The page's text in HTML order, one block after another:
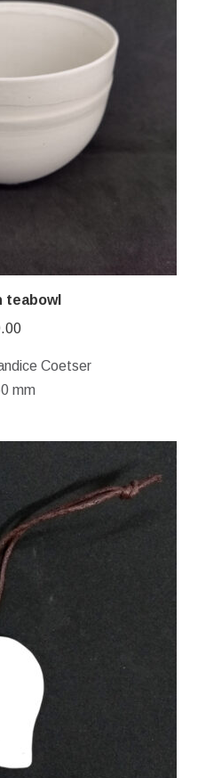
teabowl
Coetser
mm